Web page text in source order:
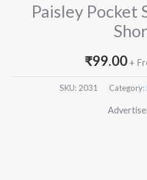
Paisley Pocket
₹99.00 +
SKU: 2031 Category: